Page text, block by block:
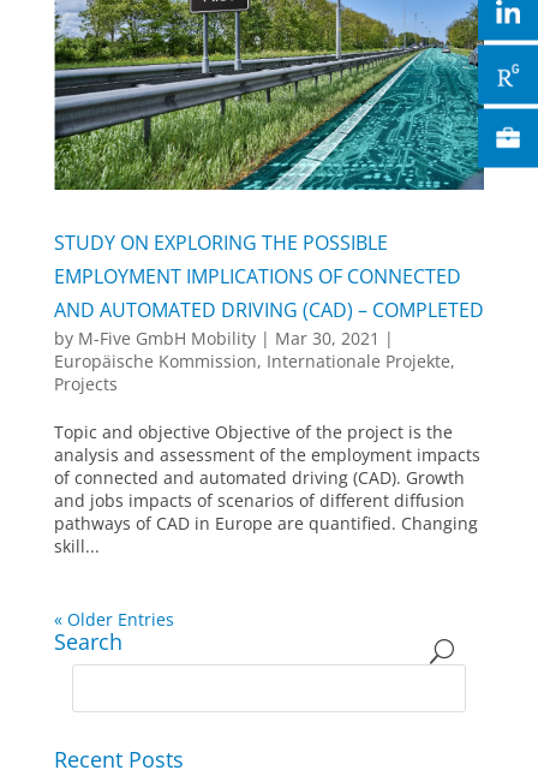
STUDY ON EXPLORING THE POSSIBLE
EMPLOYMENT IMPLICATIONS OF CONNECTED
AND AUTOMATED DRIVING (CAD) – COMPLETED
by M-Five GmbH Mobility| Mar 30, 2021 |
Europäische Kommission, Internationale Projekte,
Projects
Topic and objective Objective of the project is the
analysis and assessment of the employment impacts
of connected and automated driving (CAD). Growth
and jobs impacts of scenarios of different diffusion
pathways of CAD in Europe are quantified. Changing
skill...
« Older Entries
Search
Recent Posts